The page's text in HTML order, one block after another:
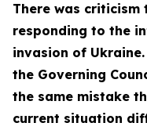
There was criticism
responding to the
invasion of
the Governing
the same mistake
current situation